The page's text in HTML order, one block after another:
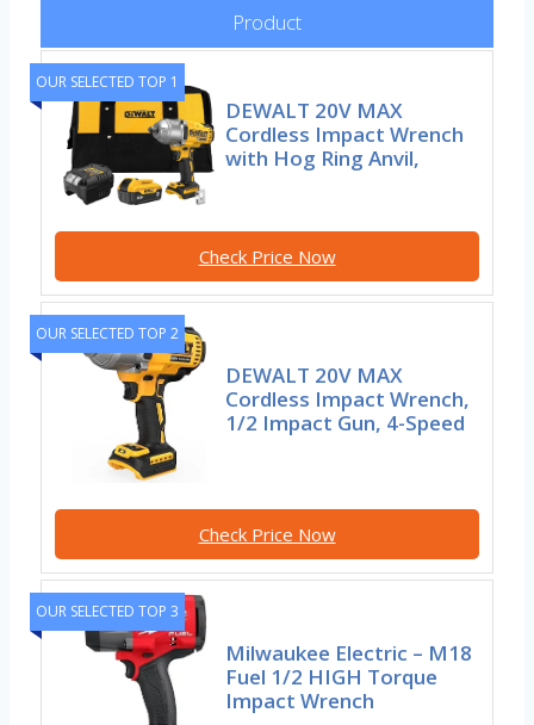
Product
OUR SELECTED TOP 1
DEWALT 20V MAX
Cordless Impact Wrench
with Hog Ring Anvil,
Check Price Now
OUR SELECTED TOP 2
DEWALT 20V MAX
Cordless Impact Wrench,
1/2 Impact Gun, 4-Speed
Check Price Now
OUR SELECTED TOP 3
Milwaukee Electric – M18
Fuel 1/2 HIGH Torque
Impact Wrench